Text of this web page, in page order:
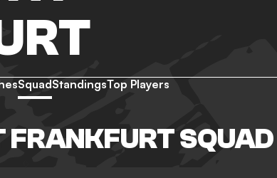
SquadStandingsTop Players
SQUAD